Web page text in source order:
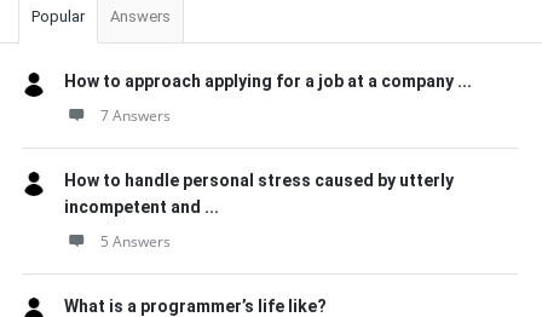
Popular Answers
How to approach applying for a job at a company ...
7 Answers
How to handle personal stress caused by utterly
incompetent and ...
5 Answers
What is a programmer’s life like?